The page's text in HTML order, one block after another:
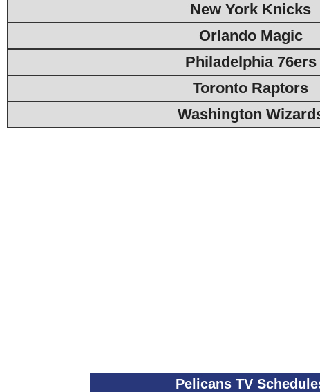
New York Knicks
Orlando Magic
Philadelphia 76ers
Toronto Raptors
Washington
Pelicans TV